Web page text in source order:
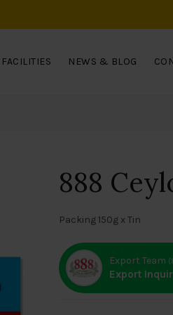
FACILITIES NEWS & BLOG
888
Packing 150g x Tin
Export Team
Export